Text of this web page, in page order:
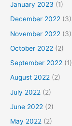
January 2023 (1)
December 2022 (3)
November 2022 (3)
October 2022 (2)
September 2022 (1)
August 2022 (2)
July 2022 (2)
June 2022 (2)
May 2022 (2)